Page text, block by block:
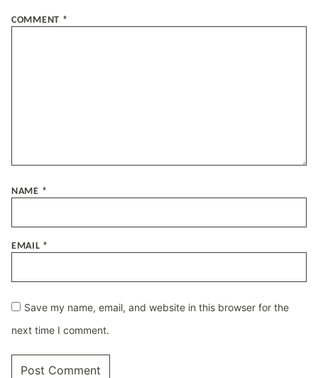
COMMENT *
NAME *
EMAIL *
Save my name, email, and website in this browser for the
next time I comment.